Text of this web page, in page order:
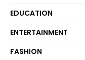
EDUCATION
ENTERTAINMENT
FASHION